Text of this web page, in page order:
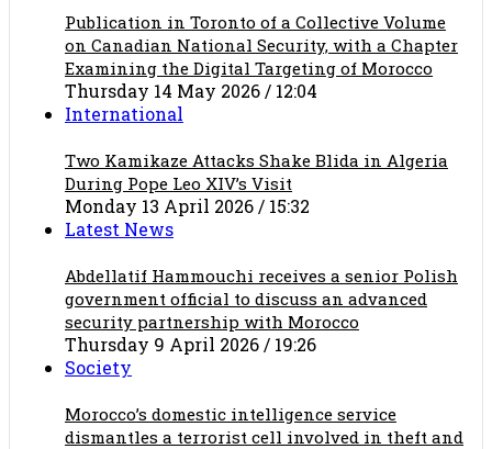
Publication in Toronto of a Collective Volume
on Canadian National Security, with a Chapter
Examining the Digital Targeting of Morocco
Thursday 14 May 2026 / 12:04
International
Two Kamikaze Attacks Shake Blida in Algeria
During Pope Leo XIV’s Visit
Monday 13 April 2026 / 15:32
Latest News
Abdellatif Hammouchi receives a senior Polish
government official to discuss an advanced
security partnership with Morocco
Thursday 9 April 2026 / 19:26
Society
Morocco’s domestic intelligence service
dismantles a terrorist cell involved in theft and